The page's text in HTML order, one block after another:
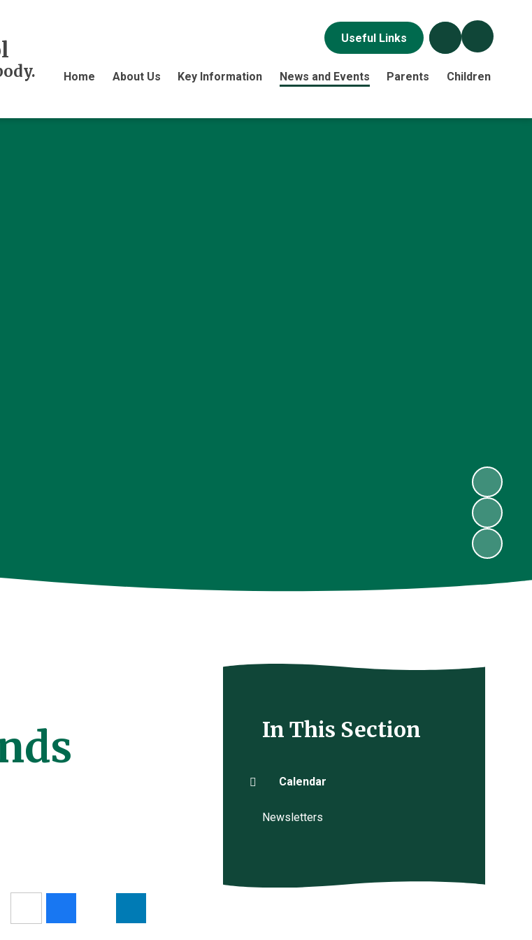
Useful Links
Home About Us Key Information News and Events Parents Children
In This Section
Calendar
Newsletters